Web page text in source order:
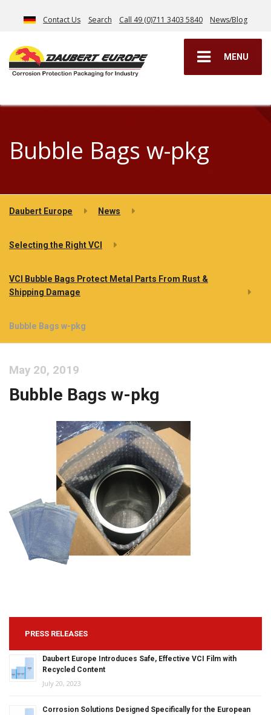
Contact Us Search Call 49 (0)711 3403 5840 News/Blog
MENU
Bubble Bags w-pkg
Daubert Europe News
Selecting the Right VCI
VCI Bubble Bags Protect Metal Parts From Rust &
Shipping Damage
Bubble Bags w-pkg
May 20, 2019
Bubble Bags w-pkg
PRESS RELEASES
Daubert Europe Introduces Safe, Effective VCI Film with
Recycled Content
July 20, 2023
Corrosion Solutions Designed Specifically for the European